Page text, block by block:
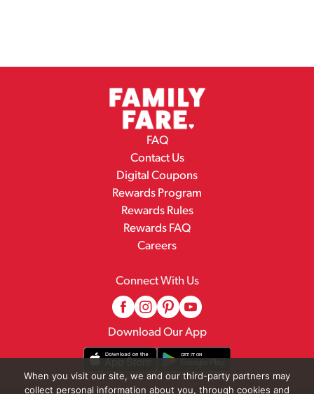
FAQ
Contact Us
Digital Coupons
Rewards Program
Rewards Rules
Rewards FAQ
Careers
Connect With Us
Download Our App
When you visit our site, we and our third-party partners may
collect personal information about you, through cookies and